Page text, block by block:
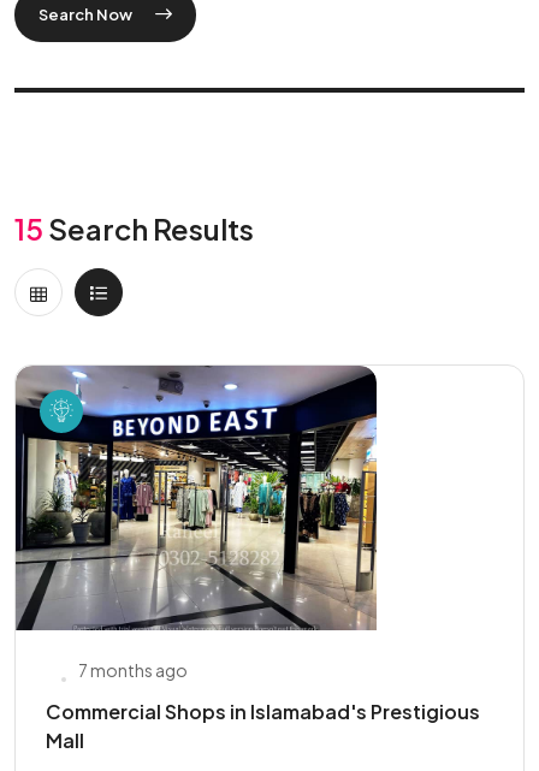
Search Now
15 Search Results
7 months ago
Commercial Shops in Islamabad's Prestigious
Mall